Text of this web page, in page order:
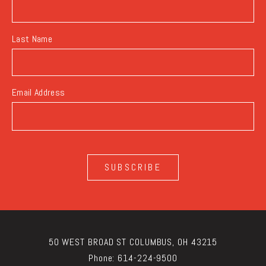
Last Name
Email Address
SUBSCRIBE
50 WEST BROAD ST COLUMBUS, OH 43215
Phone: 614-224-9500